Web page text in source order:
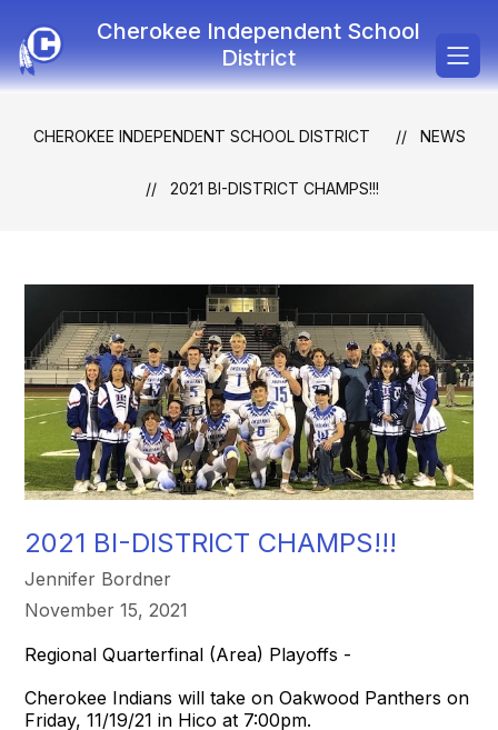
content
Cherokee Independent School
District
CHEROKEE INDEPENDENT SCHOOL DISTRICT NEWS
2021 BI-DISTRICT CHAMPS!!!
2021 BI-DISTRICT CHAMPS!!!
Jennifer Bordner
November 15, 2021
Regional Quarterfinal (Area) Playoffs -
Cherokee Indians will take on Oakwood Panthers on
Friday, 11/19/21 in Hico at 7:00pm.